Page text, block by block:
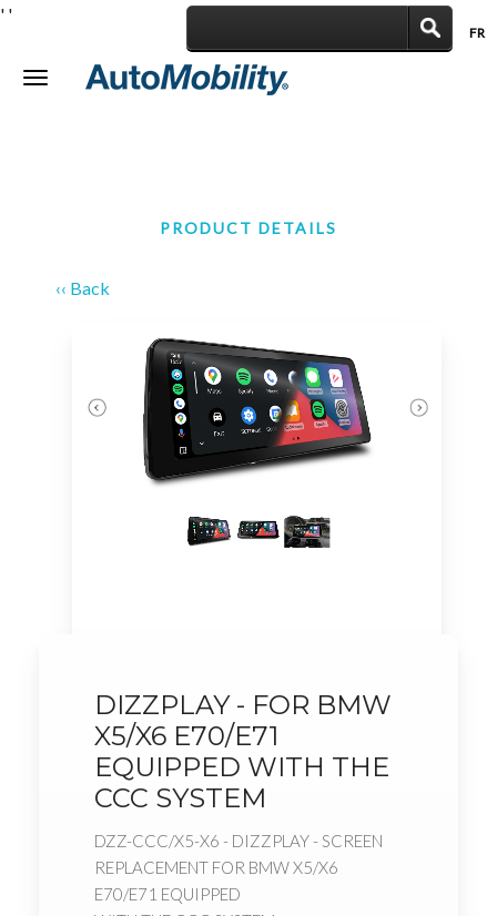
FR
Toggle
' '
PRODUCT DETAILS
‹‹ Back
DIZZPLAY - FOR BMW
X5/X6 E70/E71
EQUIPPED WITH THE
CCC SYSTEM
DZZ-CCC/X5-X6 - DIZZPLAY - SCREEN
REPLACEMENT FOR BMW X5/X6
E70/E71 EQUIPPED